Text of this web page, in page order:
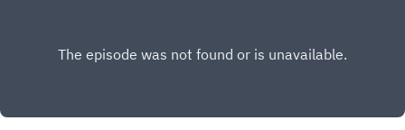
@cat.lantiguaTwitter: @catlantiguaEmail:
cat@catlantigua.comSubscribe to Cat's free bi-
glimpse into life lessons she's integrating!